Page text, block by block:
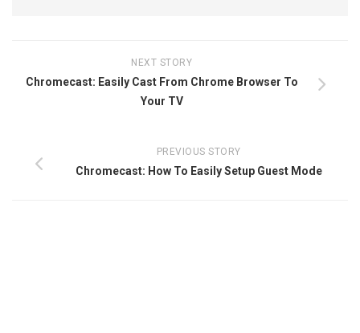
NEXT STORY
Chromecast: Easily Cast From Chrome Browser To
Your TV
PREVIOUS STORY
Chromecast: How To Easily Setup Guest Mode